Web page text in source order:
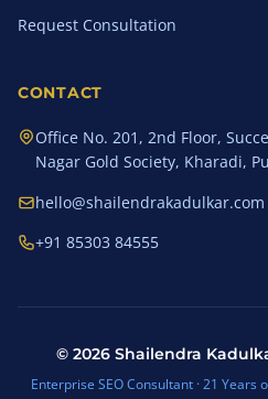
Request Consultation
CONTACT
Office No. 201, 2nd Floor,
Nagar Gold Society, Kharadi,
hello@shailendrakadulkar.com
+91 85303 84555
© 2026 Shailendra
Enterprise SEO Consultant · 21 Years